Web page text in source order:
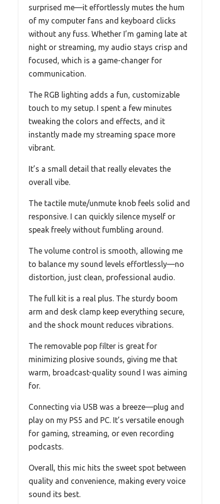
surprised me—it effortlessly mutes the hum
of my computer fans and keyboard clicks
without any fuss. Whether I’m gaming late at
night or streaming, my audio stays crisp and
focused, which is a game-changer for
communication.
The RGB lighting adds a fun, customizable
touch to my setup. I spent a few minutes
tweaking the colors and effects, and it
instantly made my streaming space more
vibrant.
It’s a small detail that really elevates the
overall vibe.
The tactile mute/unmute knob feels solid and
responsive. I can quickly silence myself or
speak freely without fumbling around.
The volume control is smooth, allowing me
to balance my sound levels effortlessly—no
distortion, just clean, professional audio.
The full kit is a real plus. The sturdy boom
arm and desk clamp keep everything secure,
and the shock mount reduces vibrations.
The removable pop filter is great for
minimizing plosive sounds, giving me that
warm, broadcast-quality sound I was aiming
for.
Connecting via USB was a breeze—plug and
play on my PS5 and PC. It’s versatile enough
for gaming, streaming, or even recording
podcasts.
Overall, this mic hits the sweet spot between
quality and convenience, making every voice
sound its best.